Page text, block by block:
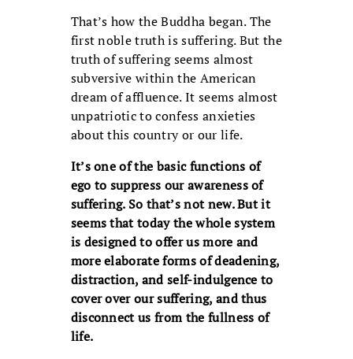
That’s how the Buddha began. The
first noble truth is suffering. But the
truth of suffering seems almost
subversive within the American
dream of affluence. It seems almost
unpatriotic to confess anxieties
about this country or our life.
It’s one of the basic functions of
ego to suppress our awareness of
suffering. So that’s not new. But it
seems that today the whole system
is designed to offer us more and
more elaborate forms of deadening,
distraction, and self-indulgence to
cover over our suffering, and thus
disconnect us from the fullness of
life.